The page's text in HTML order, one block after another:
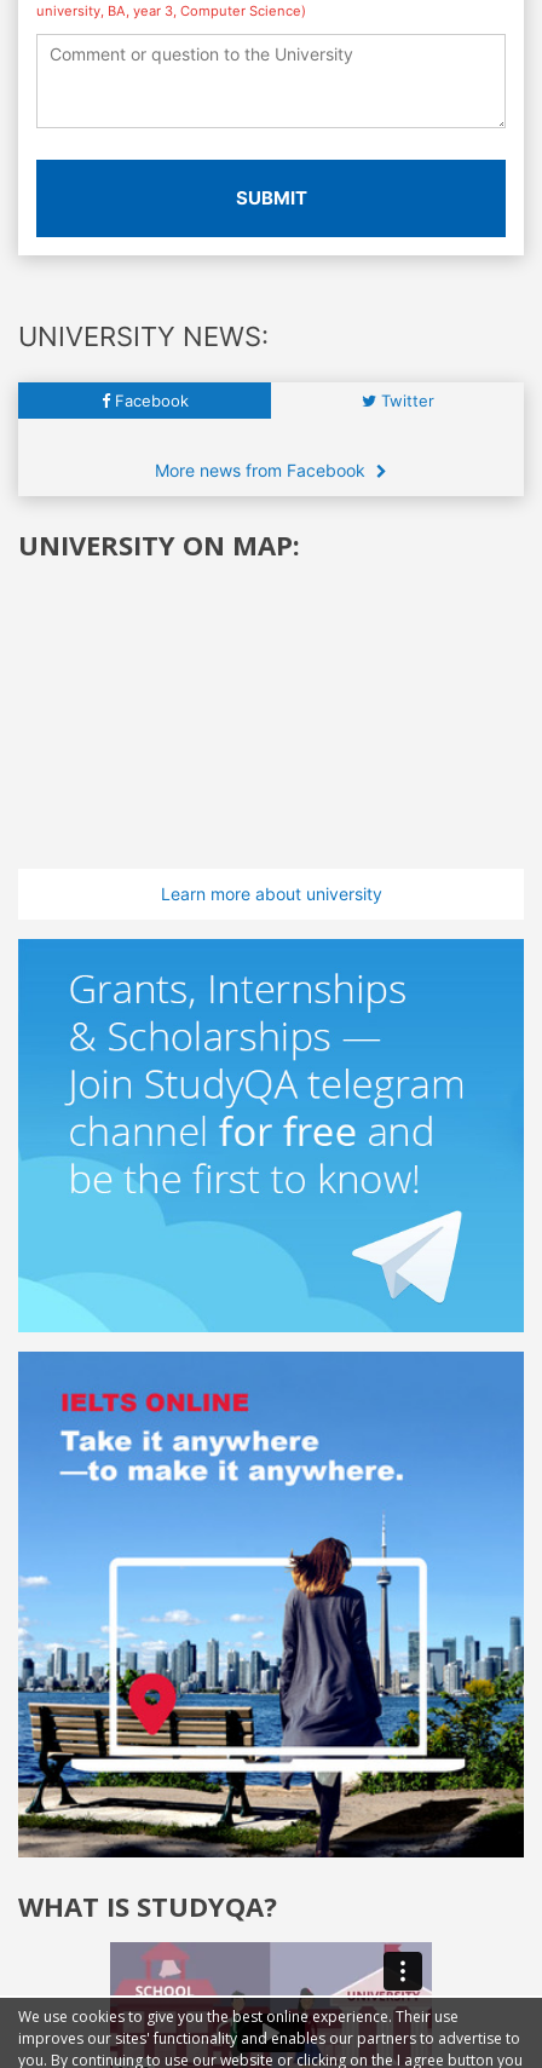
university, BA, year 3, Computer Science)
SUBMIT
UNIVERSITY NEWS:
Facebook Twitter
More news from Facebook
UNIVERSITY ON MAP:
Learn more about university
WHAT IS STUDYQA?
We use cookies to give you the best online experience. Their use
improves our sites' functionality and enables our partners to advertise to
you. By continuing to use our website or clicking on the I agree button you